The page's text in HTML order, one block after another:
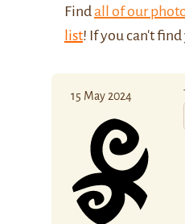
Findall of our
list! If you can't
15 May 2024